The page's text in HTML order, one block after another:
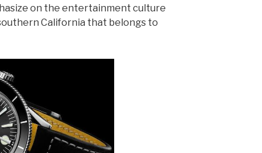
on the entertainment culture
California that belongs to